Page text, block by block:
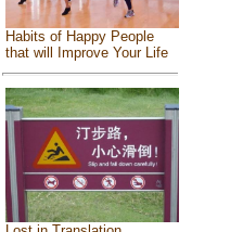
Habits of Happy People
that will Improve Your Life